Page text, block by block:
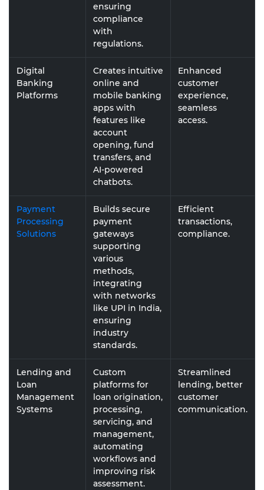
ensuring
compliance
with
regulations.
Digital
Banking
Platforms
Creates intuitive
online and
mobile banking
apps with
features like
account
opening, fund
transfers, and
AI-powered
chatbots.
Enhanced
customer
experience,
seamless
access.
Payment
Processing
Solutions
Builds secure
payment
gateways
supporting
various
methods,
integrating
with networks
like UPI in India,
ensuring
industry
standards.
Efficient
transactions,
compliance.
Lending and
Loan
Management
Systems
Custom
platforms for
loan origination,
processing,
servicing, and
management,
automating
workflows and
improving risk
assessment.
Streamlined
lending, better
customer
communication.